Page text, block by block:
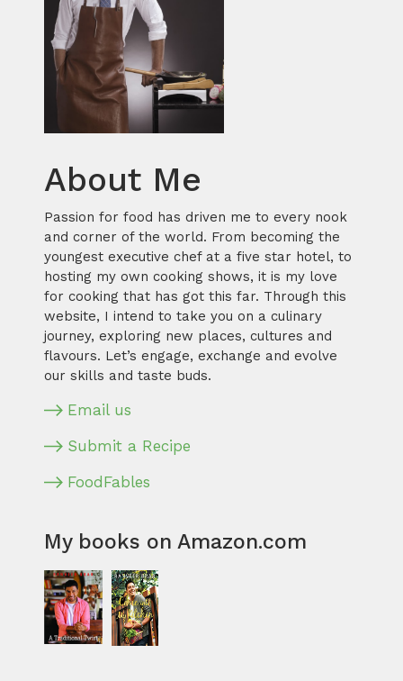
About Me
Passion for food has driven me to every nook
and corner of the world. From becoming the
youngest executive chef at a five star hotel, to
hosting my own cooking shows, it is my love
for cooking that has got this far. Through this
website, I intend to take you on a culinary
journey, exploring new places, cultures and
flavours. Let’s engage, exchange and evolve
our skills and taste buds.
Email us
Submit a Recipe
FoodFables
My books on Amazon.com